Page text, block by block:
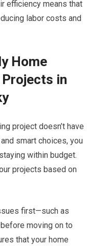
efficiency means that
labor costs and
Home
Projects in
project doesn’t have
smart choices, you
within budget.
projects based on
first—such as
moving on to
that your home